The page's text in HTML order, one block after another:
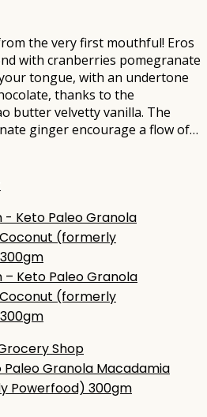
the very first mouthful! Eros
with cranberries pomegranate
tongue, with an undertone
thanks to the
butter velvetty vanilla. The
ginger encourage a flow of…
Shop
Granola Macadamia
Powerfood) 300gm